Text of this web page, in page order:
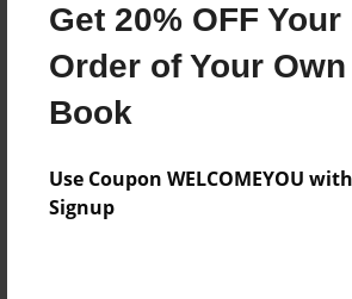
Get 20% OFF
Order of Your
Book
Use Coupon WELCOMEYOU
Signup